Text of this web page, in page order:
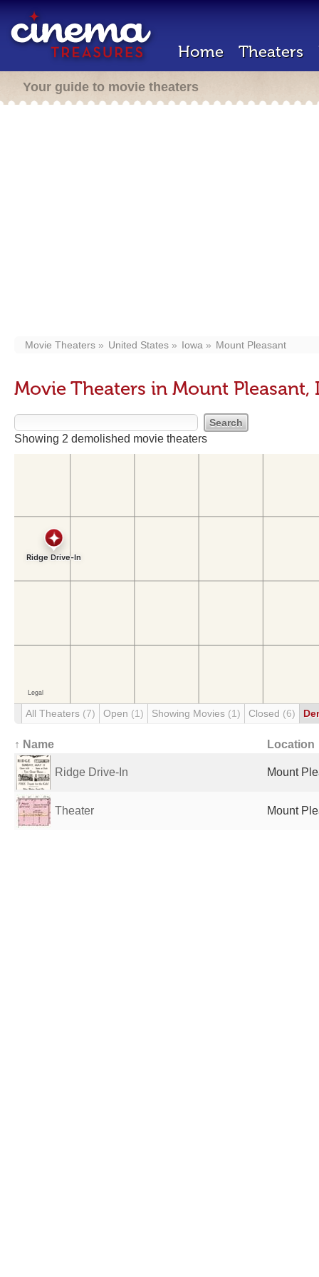
Home Theaters
Your guide to movie theaters
Movie Theaters United States Iowa Mount Pleasant
Movie Theaters in Mount Pleasant,
Showing 2 demolished movie theaters
All Theaters (7) Open (1) Showing Movies (1) Closed (6)
↑ Name Location
Ridge Drive-In Mount
Theater Mount